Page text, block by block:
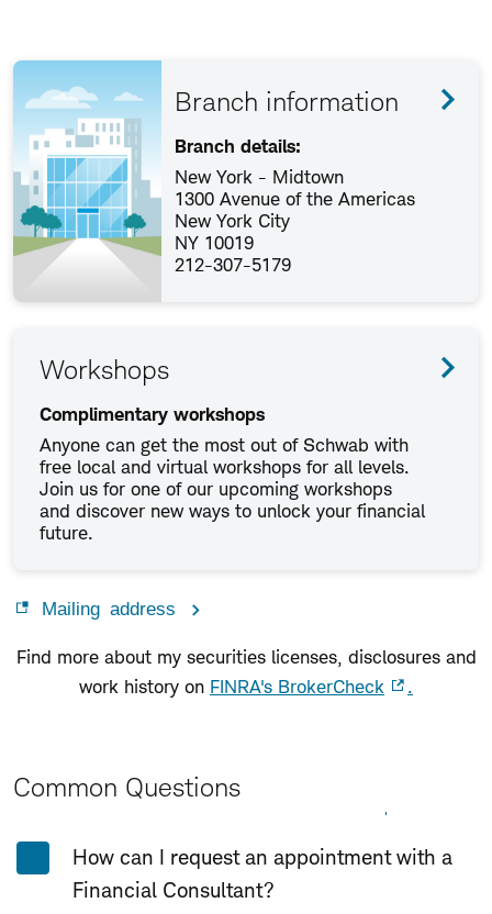
Branch information
Branch details:
New York - Midtown
1300 Avenue of the Americas
New York City
NY 10019
212-307-5179
Workshops
Complimentary workshops
Anyone can get the most out of Schwab with
free local and virtual workshops for all levels.
Join us for one of our upcoming workshops
and discover new ways to unlock your financial
future.
Mailing address
Find more about my securities licenses, disclosures and
work history on FINRA's BrokerCheck .
Common Questions
How can I request an appointment with a
Financial Consultant?